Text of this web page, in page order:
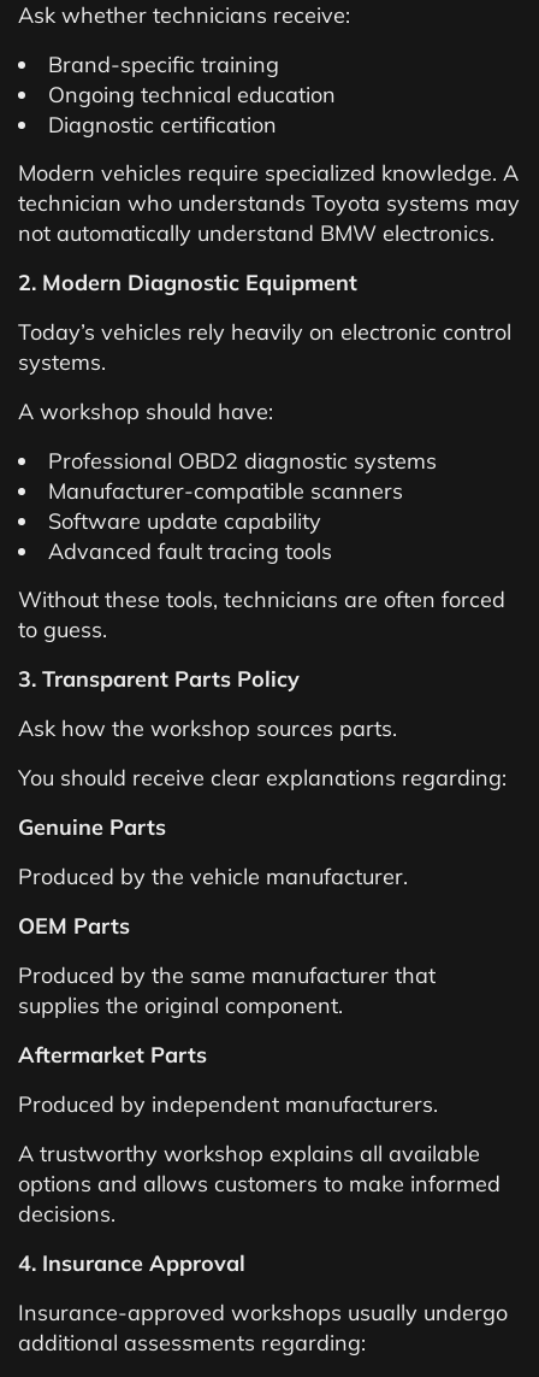
Ask whether technicians receive:
Brand-specific training
Ongoing technical education
Diagnostic certification
Modern vehicles require specialized knowledge. A
technician who understands Toyota systems may
not automatically understand BMW electronics.
2. Modern Diagnostic Equipment
Today’s vehicles rely heavily on electronic control
systems.
A workshop should have:
Professional OBD2 diagnostic systems
Manufacturer-compatible scanners
Software update capability
Advanced fault tracing tools
Without these tools, technicians are often forced
to guess.
3. Transparent Parts Policy
Ask how the workshop sources parts.
You should receive clear explanations regarding:
Genuine Parts
Produced by the vehicle manufacturer.
OEM Parts
Produced by the same manufacturer that
supplies the original component.
Aftermarket Parts
Produced by independent manufacturers.
A trustworthy workshop explains all available
options and allows customers to make informed
decisions.
4. Insurance Approval
Insurance-approved workshops usually undergo
additional assessments regarding: